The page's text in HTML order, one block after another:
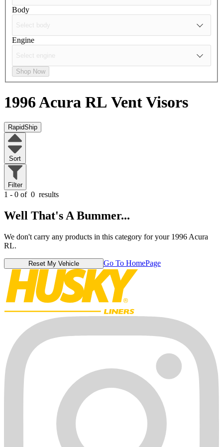
Body
Engine
Shop Now
1996 Acura RL Vent Visors
RapidShip
Sort
Filter
1 - 0 of 0 results
Well That's A Bummer...
We don't carry any products in this category for your 1996 Acura
RL.
Reset My Vehicle Go To HomePage